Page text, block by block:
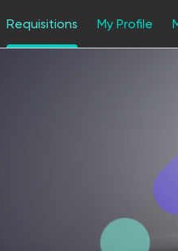
Requisitions My Profile